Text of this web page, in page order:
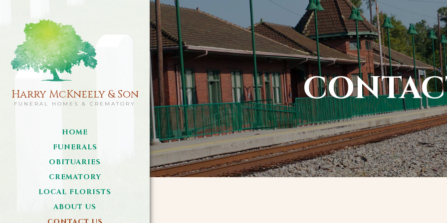
Harry McKneely & Son
FUNERAL HOMES & CREMATORY
HOME
FUNERALS
OBITUARIES
CREMATORY
LOCAL FLORISTS
ABOUT US